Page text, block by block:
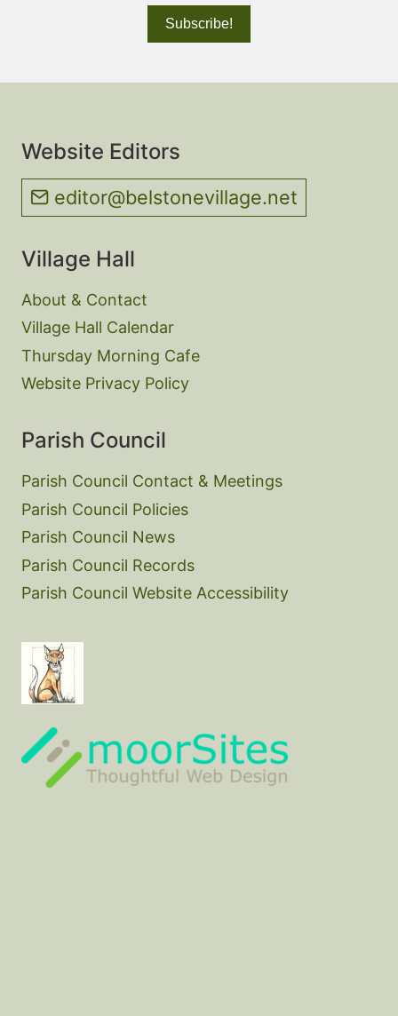
Website Editors
editor@belstonevillage.net
Village Hall
About & Contact
Village Hall Calendar
Thursday Morning Cafe
Website Privacy Policy
Parish Council
Parish Council Contact & Meetings
Parish Council Policies
Parish Council News
Parish Council Records
Parish Council Website Accessibility